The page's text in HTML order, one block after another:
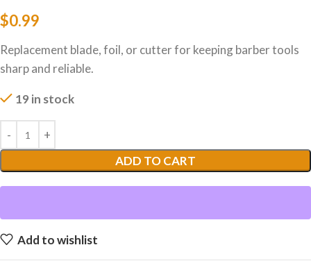
$0.99
Replacement blade, foil, or cutter for keeping barber tools
sharp and reliable.
19 in stock
ADD TO CART
Add to wishlist